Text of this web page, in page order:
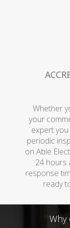
Whether
your
expert
periodic
on Able
24 hours
response
ready
Why